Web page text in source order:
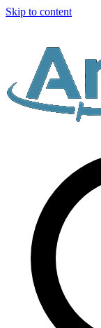
Skip to content